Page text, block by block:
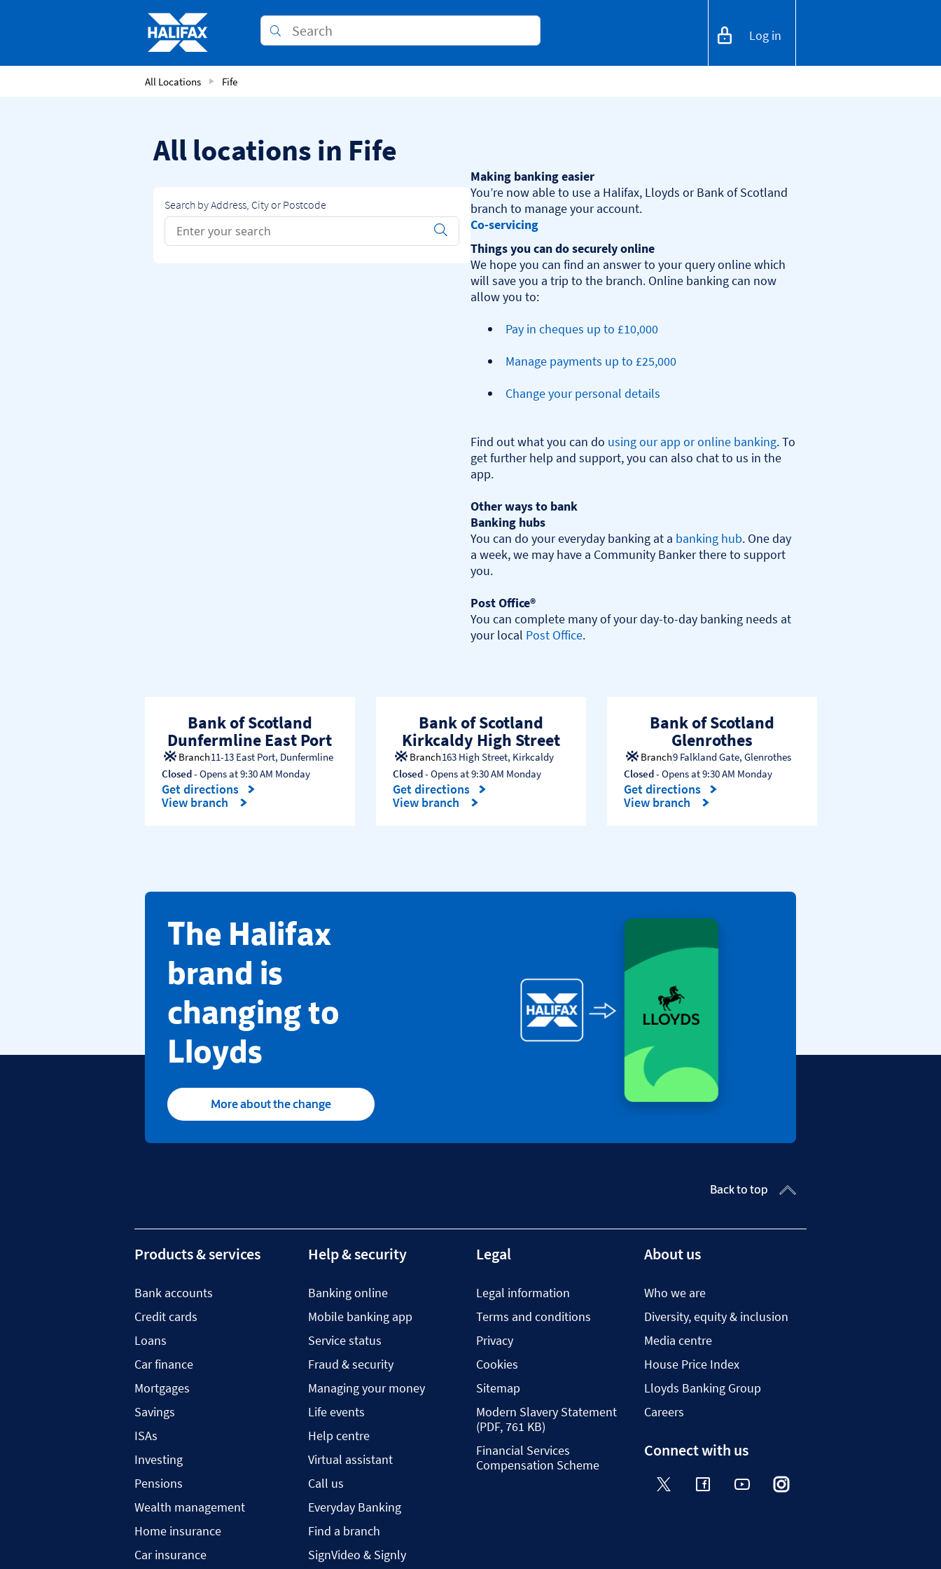
Conduct a search
Submit
Log in
All Locations Fife
All locations in Fife
Search by Address, City or Postcode
Conduct a search
Submit
Making banking easier
You’re now able to use a Halifax, Lloyds or Bank of Scotland
Co-servicing
Things you can do securely online
We hope you can find an answer to your query online which
will save you a trip to the branch. Online banking can now
Pay in cheques up to £10,000
Manage payments up to £25,000
Change your personal details
Find out what you can do using our app or online banking. To
get further help and support, you can also chat to us in the
app.
Other ways to bank
Banking hubs
You can do your everyday banking at a banking hub. One day
a week, we may have a Community Banker there to support
you.​
Post Office®
You can complete many of your day-to-day banking needs at
your local Post Office.
Bank of Scotland
Dunfermline East Port
Branch11-13 East Port, Dunfermline
Closed- Opens at9:30 AM Monday
Get directions
Link Opens in New Tab
View branch
Bank of Scotland
Kirkcaldy High Street
Branch163 High Street, Kirkcaldy
Closed- Opens at9:30 AM Monday
Get directions
Link Opens in New Tab
View branch
Bank of Scotland
Glenrothes
Branch9 Falkland Gate, Glenrothes
Closed- Opens at9:30 AM Monday
Get directions
Link Opens in New Tab
View branch
​The Halifax
brand is
changing to
Lloyds
More about the change
Back to top
Products & services
Bank accounts
Credit cards
Loans
Car finance
Mortgages
Savings
ISAs
Investing
Pensions
Wealth management
Home insurance
Car insurance
Help & security
Banking online
Mobile banking app
Service status
Fraud & security
Managing your money
Life events
Help centre
Virtual assistant
Call us
Everyday Banking
Find a branch
SignVideo & Signly
Legal
Legal information
Terms and conditions
Privacy
Cookies
Sitemap
Modern Slavery Statement
(PDF, 761 KB)
Financial Services
Compensation Scheme
About us
Who we are
Diversity, equity & inclusion
Media centre
House Price Index
Lloyds Banking Group
Careers
Connect with us
Twitter FacebookYouTube Instagram